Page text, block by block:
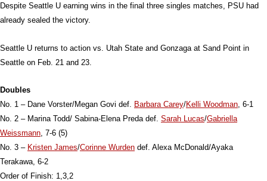
Despite Seattle U earning wins in the final three singles matches, PSU had
already sealed the victory.
Seattle U returns to action vs. Utah State and Gonzaga at Sand Point in
Seattle on Feb. 21 and 23.
Doubles
No. 1 – Dane Vorster/Megan Govi def. Barbara Carey/Kelli Woodman, 6-1
No. 2 – Marina Todd/ Sabina-Elena Preda def. Sarah Lucas/Gabriella
Weissmann, 7-6 (5)
No. 3 – Kristen James/Corinne Wurden def. Alexa McDonald/Ayaka
Terakawa, 6-2
Order of Finish: 1,3,2